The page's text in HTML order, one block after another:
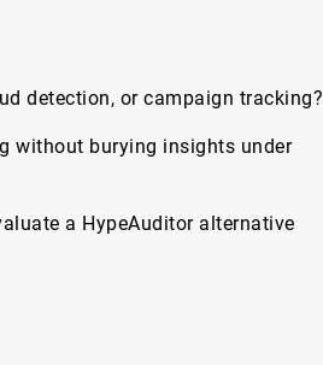
detection, or campaign tracking?
without burying insights under
a HypeAuditor alternative